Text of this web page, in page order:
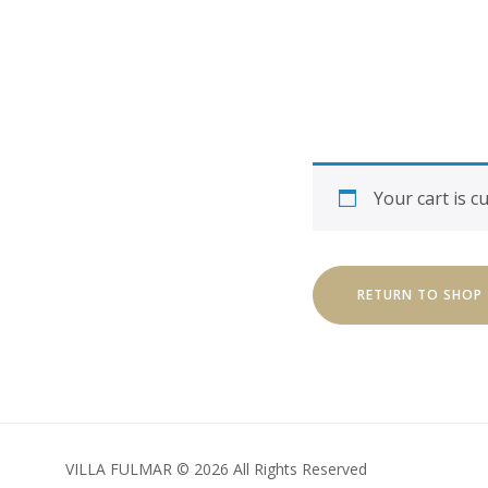
Your cart is
RETURN TO SHOP
VILLA FULMAR © 2026 All Rights Reserved